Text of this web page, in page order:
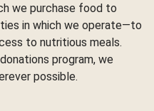
we purchase food to
in which we operate—to
to nutritious meals.
program, we
possible.